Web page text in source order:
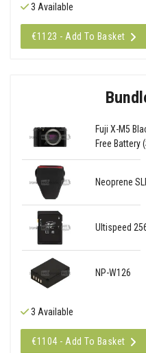
3 Available
€1123 - Add To Basket
Fuji X-M5
Free Battery
Neoprene
Ultispeed
NP-W126
3 Available
€1104 - Add To Basket